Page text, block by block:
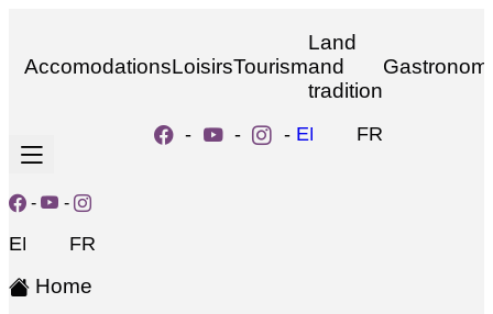
AccomodationsLoisirsTourism
Land
and
tradition
- - - EN FR
- -
EN FR
Home